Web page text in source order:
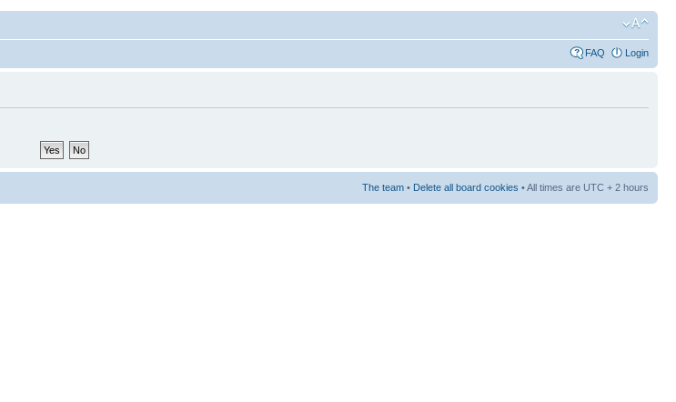
FAQ Login
The team • Delete all board cookies • All times are UTC + 2 hours